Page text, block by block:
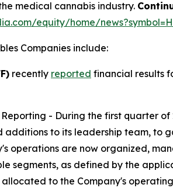
medical cannabis industry.
equity/home/
Companies include:
recently reported financial results
- During the first quarter
to its leadership team, to
operations are now organized,
segments, as defined by the
to the Company's